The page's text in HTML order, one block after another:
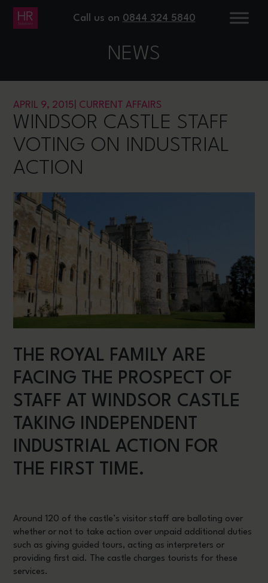
Call us on 0844 324 5840
NEWS
APRIL 9, 2015 CURRENT AFFAIRS
WINDSOR CASTLE STAFF
VOTING ON INDUSTRIAL
ACTION
THE ROYAL FAMILY ARE
FACING THE PROSPECT OF
STAFF AT WINDSOR CASTLE
TAKING INDEPENDENT
INDUSTRIAL ACTION FOR
THE FIRST TIME.
Around 120 of the castle’s visitor staff are balloting over
whether or not to take action over unpaid additional duties
such as giving guided tours, acting as interpreters or
providing first aid. The castle charges tourists for these
services.